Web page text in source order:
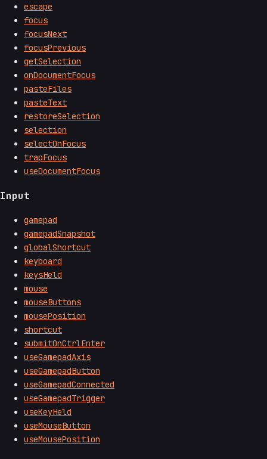
escape
focus
focusNext
focusPrevious
getSelection
onDocumentFocus
pasteFiles
pasteText
restoreSelection
selection
selectOnFocus
trapFocus
useDocumentFocus
Input
gamepad
gamepadSnapshot
globalShortcut
keyboard
keysHeld
mouse
mouseButtons
mousePosition
shortcut
submitOnCtrlEnter
useGamepadAxis
useGamepadButton
useGamepadConnected
useGamepadTrigger
useKeyHeld
useMouseButton
useMousePosition